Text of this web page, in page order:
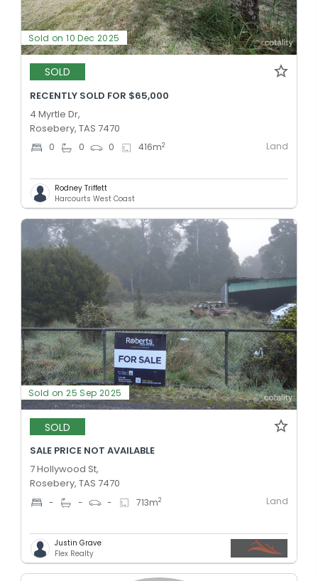
Sold on 10 Dec 2025
SOLD
RECENTLY SOLD FOR $65,000
4 Myrtle Dr,
Rosebery, TAS 7470
0 0 0 416m2 Land
Rodney Triffett
Harcourts West Coast
Sold on 25 Sep 2025
SOLD
SALE PRICE NOT AVAILABLE
7 Hollywood St,
Rosebery, TAS 7470
- - - 713m2 Land
Justin Grave
Flex Realty